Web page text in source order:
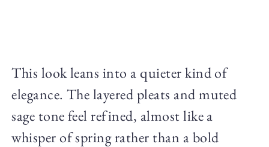
This look leans into a quieter kind of
elegance. The layered pleats and muted
sage tone feel refined, almost like a
whisper of spring rather than a bold